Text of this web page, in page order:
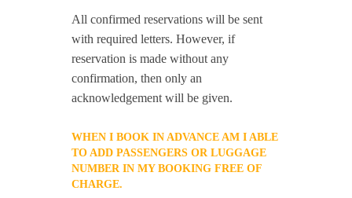
All confirmed reservations will be sent
with required letters. However, if
reservation is made without any
confirmation, then only an
acknowledgement will be given.
WHEN I BOOK IN ADVANCE AM I ABLE
TO ADD PASSENGERS OR LUGGAGE
NUMBER IN MY BOOKING FREE OF
CHARGE.